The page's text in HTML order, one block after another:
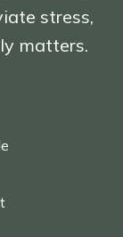
stress,
matters.